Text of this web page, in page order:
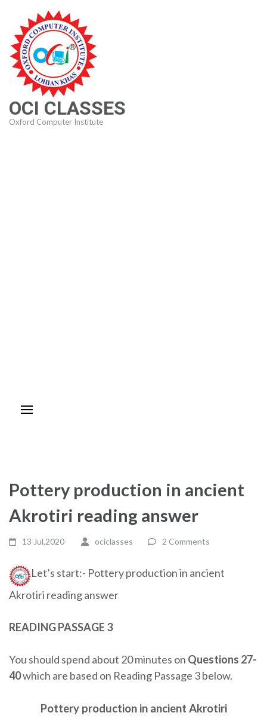
content
(Press
Enter)
OCI CLASSES
Oxford Computer Institute
Pottery production in ancient
Akrotiri reading answer
13 Jul,2020 ociclasses 2 Comments
Let’s start:- Pottery production in ancient
Akrotiri reading answer
READING PASSAGE 3
You should spend about 20 minutes on Questions 27-
40which are based on Reading Passage 3 below.
Pottery production in ancient Akrotiri